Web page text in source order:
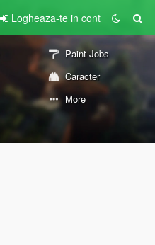
Logheaza-te in cont
Paint Jobs
Caracter
More